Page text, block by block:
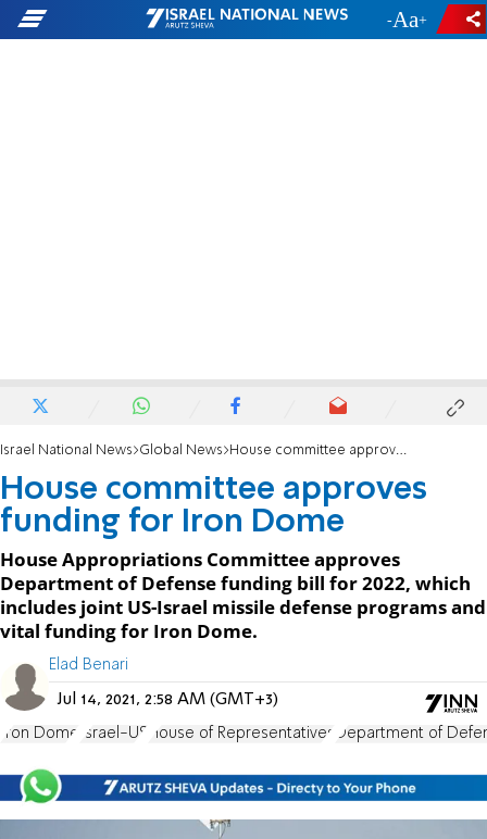
- +
Israel National News Global News House committee approves funding for Iron Dome
House committee approves
funding for Iron Dome
House Appropriations Committee approves
Department of Defense funding bill for 2022, which
includes joint US-Israel missile defense programs and
vital funding for Iron Dome.
Elad Benari
Jul 14, 2021, 2:58 AM (GMT+3)
Iron Dome Israel-US House of Representatives Department of